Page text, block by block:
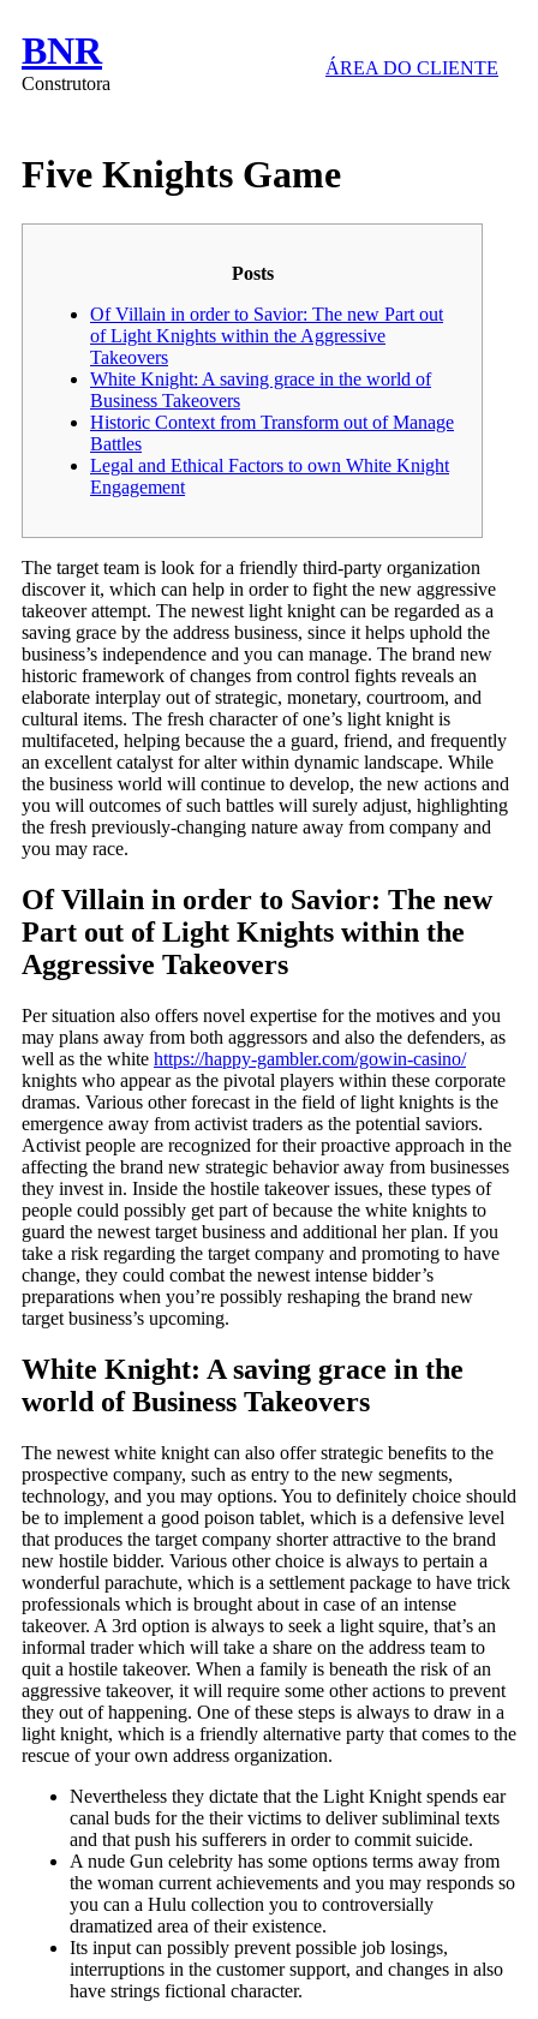
BNR
Construtora
ÁREA DO CLIENTE
Five Knights Game
Posts
Of Villain in order to Savior: The new Part out
of Light Knights within the Aggressive
Takeovers
White Knight: A saving grace in the world of
Business Takeovers
Historic Context from Transform out of Manage
Battles
Legal and Ethical Factors to own White Knight
Engagement
The target team is look for a friendly third-party organization
discover it, which can help in order to fight the new aggressive
takeover attempt. The newest light knight can be regarded as a
saving grace by the address business, since it helps uphold the
business’s independence and you can manage. The brand new
historic framework of changes from control fights reveals an
elaborate interplay out of strategic, monetary, courtroom, and
cultural items. The fresh character of one’s light knight is
multifaceted, helping because the a guard, friend, and frequently
an excellent catalyst for alter within dynamic landscape. While
the business world will continue to develop, the new actions and
you will outcomes of such battles will surely adjust, highlighting
the fresh previously-changing nature away from company and
you may race.
Of Villain in order to Savior: The new
Part out of Light Knights within the
Aggressive Takeovers
Per situation also offers novel expertise for the motives and you
may plans away from both aggressors and also the defenders, as
well as the white https://happy-gambler.com/gowin-casino/
knights who appear as the pivotal players within these corporate
dramas. Various other forecast in the field of light knights is the
emergence away from activist traders as the potential saviors.
Activist people are recognized for their proactive approach in the
affecting the brand new strategic behavior away from businesses
they invest in. Inside the hostile takeover issues, these types of
people could possibly get part of because the white knights to
guard the newest target business and additional her plan. If you
take a risk regarding the target company and promoting to have
change, they could combat the newest intense bidder’s
preparations when you’re possibly reshaping the brand new
target business’s upcoming.
White Knight: A saving grace in the
world of Business Takeovers
The newest white knight can also offer strategic benefits to the
prospective company, such as entry to the new segments,
technology, and you may options. You to definitely choice should
be to implement a good poison tablet, which is a defensive level
that produces the target company shorter attractive to the brand
new hostile bidder. Various other choice is always to pertain a
wonderful parachute, which is a settlement package to have trick
professionals which is brought about in case of an intense
takeover. A 3rd option is always to seek a light squire, that’s an
informal trader which will take a share on the address team to
quit a hostile takeover. When a family is beneath the risk of an
aggressive takeover, it will require some other actions to prevent
they out of happening. One of these steps is always to draw in a
light knight, which is a friendly alternative party that comes to the
rescue of your own address organization.
Nevertheless they dictate that the Light Knight spends ear
canal buds for the their victims to deliver subliminal texts
and that push his sufferers in order to commit suicide.
A nude Gun celebrity has some options terms away from
the woman current achievements and you may responds so
you can a Hulu collection you to controversially
dramatized area of their existence.
Its input can possibly prevent possible job losings,
interruptions in the customer support, and changes in also
have strings fictional character.